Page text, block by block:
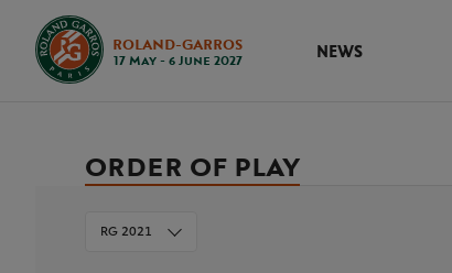
ROLAND-GARROS
17 May - 6 June 2027
NEWS
ORDER OF PLAY
RG 2021